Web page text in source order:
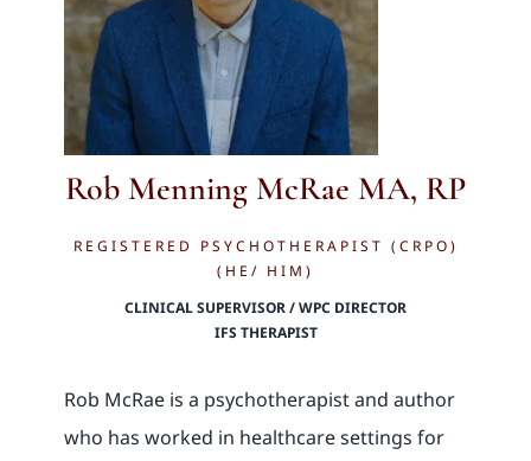
Rob Menning McRae MA, RP
REGISTERED PSYCHOTHERAPIST (CRPO)
(HE/ HIM)
CLINICAL SUPERVISOR / WPC DIRECTOR
IFS THERAPIST
Rob McRae is a psychotherapist and author
who has worked in healthcare settings for